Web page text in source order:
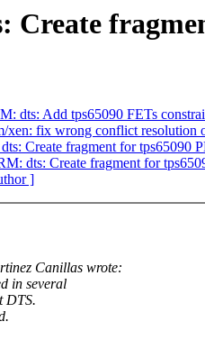
Create
dts: Add tps65090 FETs
xen: fix wrong conflict resolution
Create fragment for tps65090
dts: Create fragment for
]
Canillas wrote:
in several
DTS.